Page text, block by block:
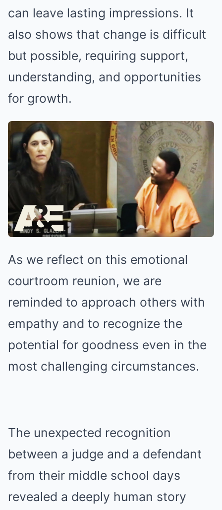
can leave lasting impressions. It
also shows that change is difficult
but possible, requiring support,
understanding, and opportunities
for growth.
As we reflect on this emotional
courtroom reunion, we are
reminded to approach others with
empathy and to recognize the
potential for goodness even in the
most challenging circumstances.
The unexpected recognition
between a judge and a defendant
from their middle school days
revealed a deeply human story